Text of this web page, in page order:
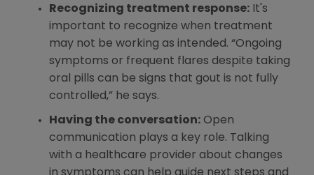
Recognizing treatment response: It's
important to recognize when treatment
may not be working as intended. “Ongoing
symptoms or frequent flares despite taking
oral pills can be signs that gout is not fully
controlled,” he says.
Having the conversation: Open
communication plays a key role. Talking
with a healthcare provider about changes
in symptoms can help guide next steps and